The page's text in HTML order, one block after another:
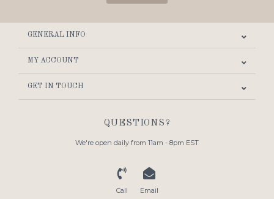
GENERAL INFO
MY ACCOUNT
GET IN TOUCH
QUESTIONS?
We're open daily from 11am - 8pm EST
Call Email